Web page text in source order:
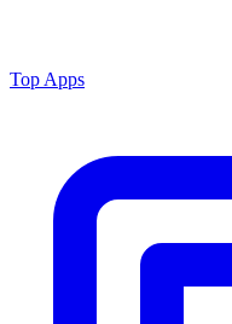
Top Apps